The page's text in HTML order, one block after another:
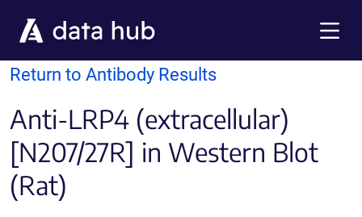
Return to Antibody Results
Anti-LRP4 (extracellular)
[N207/27R] in Western Blot
(Rat)